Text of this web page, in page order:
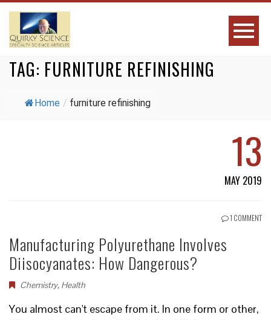
TAG: FURNITURE REFINISHING
Home / furniture refinishing
13
MAY 2019
1 COMMENT
Manufacturing Polyurethane Involves
Diisocyanates: How Dangerous?
Chemistry, Health
You almost can't escape from it. In one form or other,